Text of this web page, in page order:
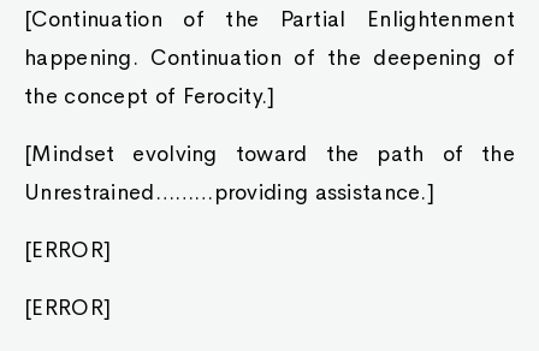
[Continuation of the Partial Enlightenment
happening. Continuation of the deepening of
the concept of Ferocity.]
[Mindset evolving toward the path of the
Unrestrained………providing assistance.]
[ERROR]
[ERROR]